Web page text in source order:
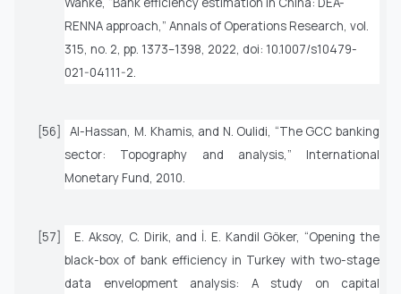
RENNA approach,” Annals of Operations Research , vol.
315, no. 2, pp. 1373–1398, 2022, doi: 10.1007/s10479-
021-04111-2.
[56]
Al-Hassan, M. Khamis, and N. Oulidi, “The GCC banking
sector: Topography and analysis,” International
Monetary Fund, 2010.
[57]
E. Aksoy, C. Dirik, and İ. E. Kandil Göker, “Opening the
black-box of bank efficiency in Turkey with two-stage
data envelopment analysis: A study on capital